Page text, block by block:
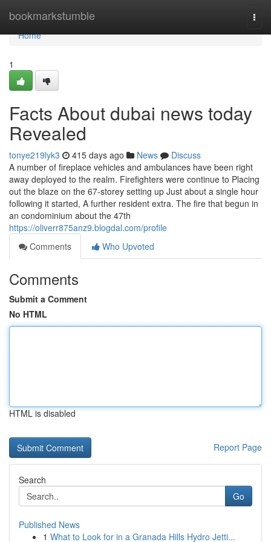
bookmarkstumble
Home
Home
1
Facts About dubai news today
Revealed
tonye219lyk3 415 days ago News
Discuss
A number of fireplace vehicles and ambulances have been right
away deployed to the realm. Firefighters were continue to Placing
out the blaze on the 67-storey setting up Just about a single hour
following it started, A further resident extra. The fire that begun in
an condominium about the 47th
https://oliverr875anz9.blogdal.com/profile
Comments
Who Upvoted
Comments
Submit a Comment
No HTML
HTML is disabled
Report Page
Search
Go
Published News
1 What to Look for in a Granada Hills Hydro Jetti...